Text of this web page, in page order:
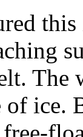
The
ice.